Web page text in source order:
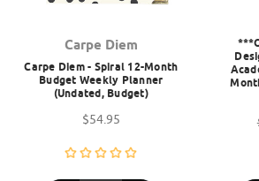
Carpe Diem
Carpe Diem - Spiral 12-Month
Budget Weekly Planner
(Undated, Budget)
$54.95